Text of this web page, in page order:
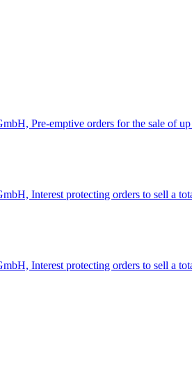
Pre-emptive orders for the sale of
Interest protecting orders to sell a
Interest protecting orders to sell a